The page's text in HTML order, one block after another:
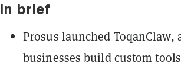
In brief
Prosus launched
businesses build custom